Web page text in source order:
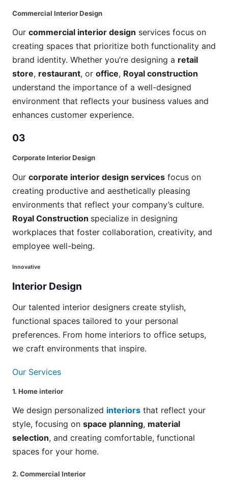
Commercial Interior Design
Our commercial interior design services focus on
creating spaces that prioritize both functionality and
brand identity. Whether you’re designing a retail
store, restaurant, or office, Royal construction
understand the importance of a well-designed
environment that reflects your business values and
enhances customer experience.
03
Corporate Interior Design
Our corporate interior design services focus on
creating productive and aesthetically pleasing
environments that reflect your company’s culture.
Royal Construction specialize in designing
workplaces that foster collaboration, creativity, and
employee well-being.
Innovative
Interior Design
Our talented interior designers create stylish,
functional spaces tailored to your personal
preferences. From home interiors to office setups,
we craft environments that inspire.
Our Services
1. Home interior
We design personalized interiors that reflect your
style, focusing on space planning, material
selection, and creating comfortable, functional
spaces for your home.
2. Commercial Interior